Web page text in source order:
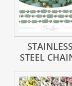
STAINLESS
STEEL